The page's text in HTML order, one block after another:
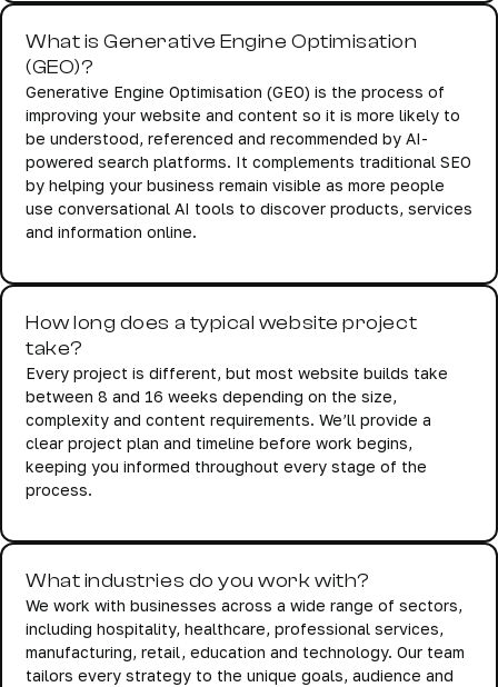
What is Generative Engine Optimisation
(GEO)?
Generative Engine Optimisation (GEO) is the process of
improving your website and content so it is more likely to
be understood, referenced and recommended by AI-
powered search platforms. It complements traditional SEO
by helping your business remain visible as more people
use conversational AI tools to discover products, services
and information online.
How long does a typical website project
take?
Every project is different, but most website builds take
between 8 and 16 weeks depending on the size,
complexity and content requirements. We’ll provide a
clear project plan and timeline before work begins,
keeping you informed throughout every stage of the
process.
What industries do you work with?
We work with businesses across a wide range of sectors,
including hospitality, healthcare, professional services,
manufacturing, retail, education and technology. Our team
tailors every strategy to the unique goals, audience and